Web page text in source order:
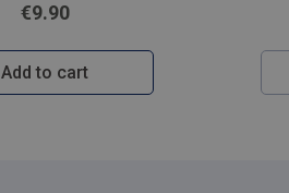
€9.90
Add to cart